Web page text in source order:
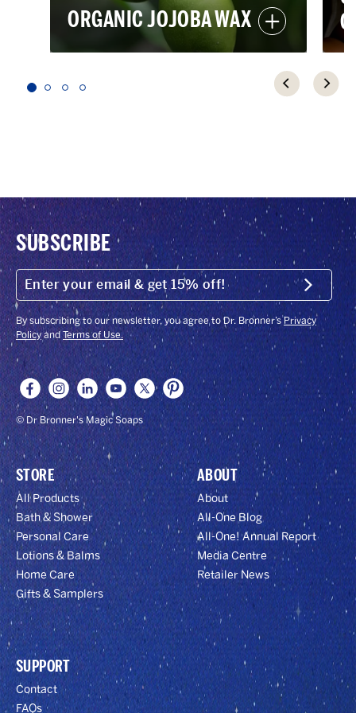
ORGANIC JOJOBA WAX
SUBSCRIBE
ENTER
YOUR
EMAIL
&
GET
15%
OFF!
Submit
By subscribing to our newsletter, you agree to Dr. Bronner’sPrivacy
PolicyandTerms of Use.
© Dr Bronner's Magic Soaps
STORE
All Products
Bath & Shower
Personal Care
Lotions & Balms
Home Care
Gifts & Samplers
ABOUT
About
All-One Blog
All-One! Annual Report
Media Centre
Retailer News
SUPPORT
Contact
FAQs